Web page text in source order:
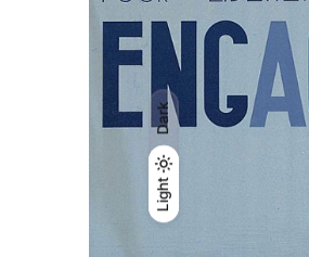
Light
Dark
Light
Dark